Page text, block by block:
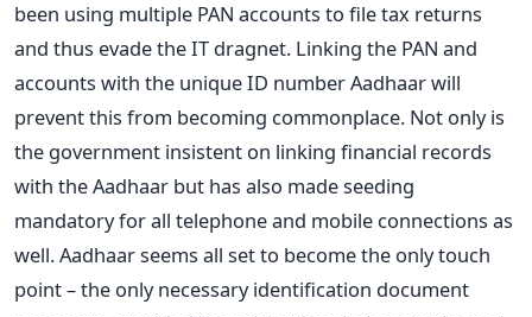
been using multiple PAN accounts to file tax returns
and thus evade the IT dragnet. Linking the PAN and
accounts with the unique ID number Aadhaar will
prevent this from becoming commonplace. Not only is
the government insistent on linking financial records
with the Aadhaar but has also made seeding
mandatory for all telephone and mobile connections as
well. Aadhaar seems all set to become the only touch
point – the only necessary identification document